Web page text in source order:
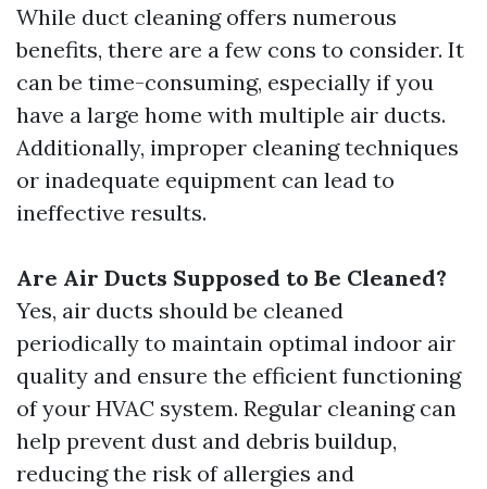
While duct cleaning offers numerous
benefits, there are a few cons to consider. It
can be time-consuming, especially if you
have a large home with multiple air ducts.
Additionally, improper cleaning techniques
or inadequate equipment can lead to
ineffective results.
Are Air Ducts Supposed to Be Cleaned?
Yes, air ducts should be cleaned
periodically to maintain optimal indoor air
quality and ensure the efficient functioning
of your HVAC system. Regular cleaning can
help prevent dust and debris buildup,
reducing the risk of allergies and